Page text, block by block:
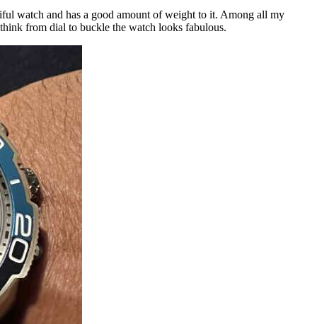
watch and has a good amount of weight to it. Among all my
from dial to buckle the watch looks fabulous.